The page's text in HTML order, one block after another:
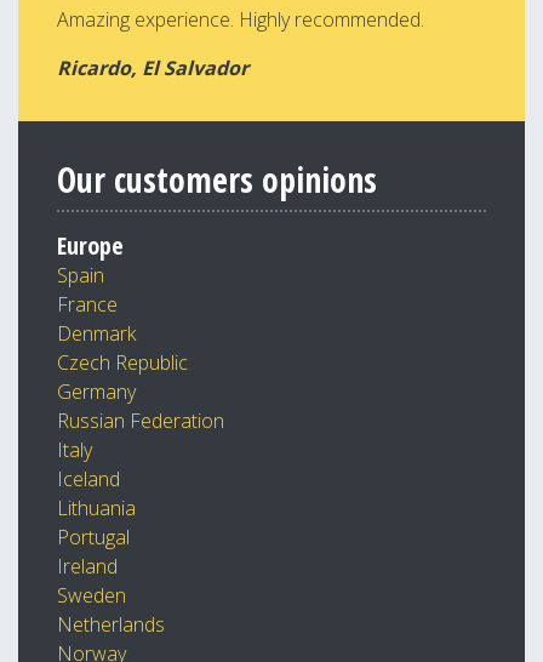
Amazing experience. Highly recommended.
Ricardo, El Salvador
Our customers opinions
Europe
Spain
France
Denmark
Czech Republic
Germany
Russian Federation
Italy
Iceland
Lithuania
Portugal
Ireland
Sweden
Netherlands
Norway